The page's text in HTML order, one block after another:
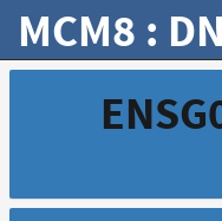
MCM8 :